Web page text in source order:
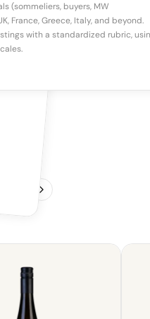
(sommeliers, buyers, MW
France, Greece, Italy, and beyond.
with a standardized rubric,